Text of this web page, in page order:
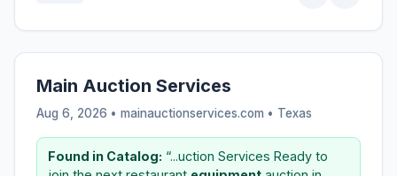
Main Auction Services
Aug 6, 2026 • mainauctionservices.com • Texas
Found in Catalog: “...uction Services Ready to